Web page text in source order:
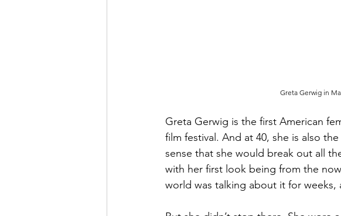
Greta Gerwig in
Greta Gerwig is the first American
film festival. And at 40, she is also
sense that she would break out all
with her first look being from the
world was talking about it for weeks,